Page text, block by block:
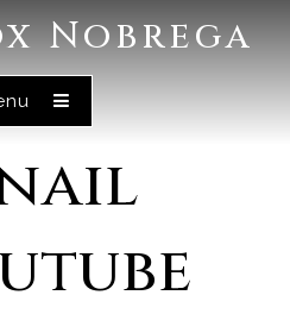
Nobrega